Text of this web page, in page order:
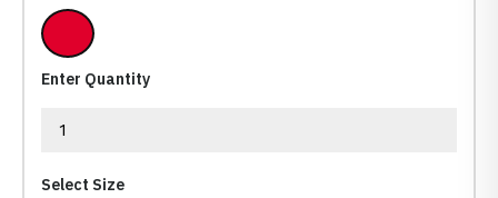
Red
Enter Quantity
Select Size